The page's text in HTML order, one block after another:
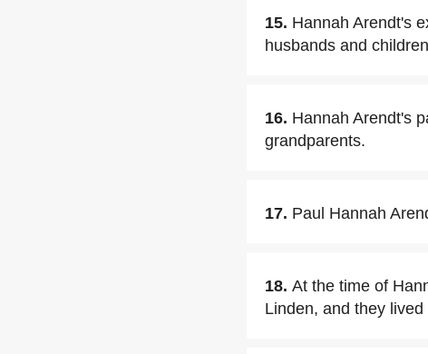
15. Hannah Arendt's
husbands and
16. Hannah Arendt's
grandparents.
17. Paul Hannah
18. At the time of
Linden, and they